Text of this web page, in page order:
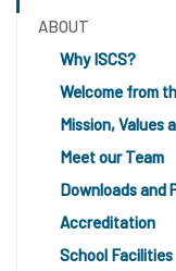
ABOUT
Why ISCS?
Welcome from
Mission, Values
Meet our Team
Downloads and
Accreditation
School Facilities